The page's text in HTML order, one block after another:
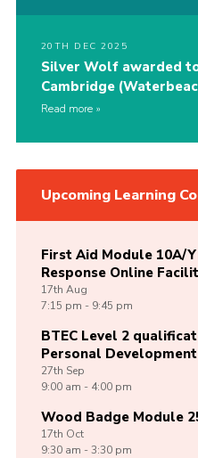
20TH DEC 2025
Silver Wolf awarded
Cambridge
Read more
Upcoming Learning
First Aid Module 10A/
Response Online
17th Aug
7:15 pm - 9:45 pm
BTEC Level 2
Personal
27th Sep
9:00 am - 4:00 pm
Wood Badge Module
17th Oct
9:30 am - 3:30 pm